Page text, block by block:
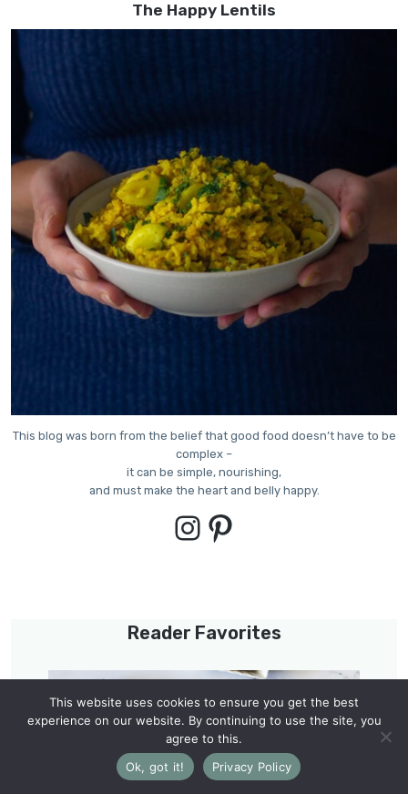
The Happy Lentils
This blog was born from the belief that good food doesn’t have to be
complex –
it can be simple, nourishing,
and must make the heart and belly happy.
Instagram
Pinterest
Reader Favorites
This website uses cookies to ensure you get the best
experience on our website. By continuing to use the site, you
agree to this.
Ok, got it!
Privacy Policy